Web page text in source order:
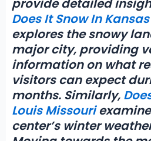
Does It Snow In
explores the snowy
major city, providing
information on what
visitors can expect
months. Similarly,
Louis Missouri
center’s winter